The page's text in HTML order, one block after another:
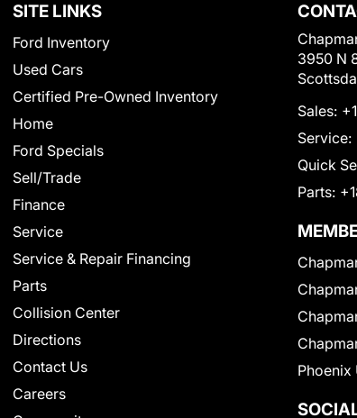
SITE LINKS
Ford Inventory
Used Cars
Certified Pre-Owned Inventory
Home
Ford Specials
Sell/Trade
Finance
Service
Service & Repair Financing
Parts
Collision Center
Directions
Contact Us
Careers
3950 N
Sales:
Service:
Quick
Parts:
Phoenix